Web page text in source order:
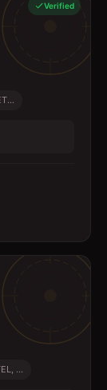
Verified
...